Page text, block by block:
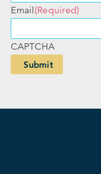
Email(Required)
CAPTCHA